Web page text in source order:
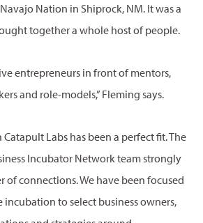
Nation in Shiprock, NM. It was a
together a whole host of people.
entrepreneurs in front of mentors,
and role-models,” Fleming says.
Labs has been a perfect fit. The
Incubator Network team strongly
of connections. We have been focused
to select business owners,